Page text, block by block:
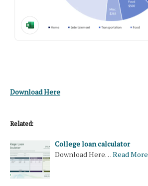
Download Here
Related:
College loan calculator
Download Here…Read More